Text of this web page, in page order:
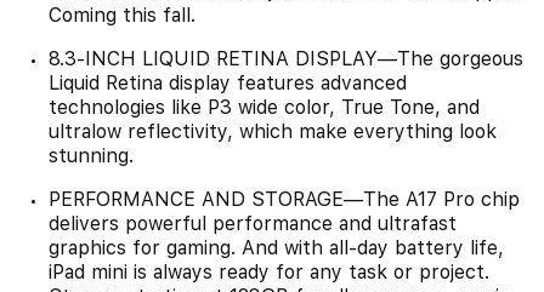
Coming this fall.
8.3-INCH LIQUID RETINA DISPLAY—The gorgeous
Liquid Retina display features advanced
technologies like P3 wide color, True Tone, and
ultralow reflectivity, which make everything look
stunning.
PERFORMANCE AND STORAGE—The A17 Pro chip
delivers powerful performance and ultrafast
graphics for gaming. And with all-day battery life,
iPad mini is always ready for any task or project.